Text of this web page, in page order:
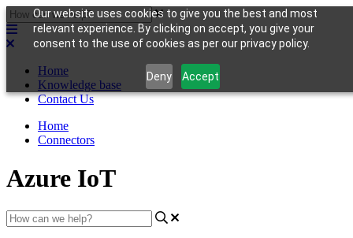
Our website uses cookies to give you the best and most
relevant experience. By clicking on accept, you give your
consent to the use of cookies as per our privacy policy.
Deny Accept
Home
Knowledge base
Contact Us
Home
Connectors
Azure IoT